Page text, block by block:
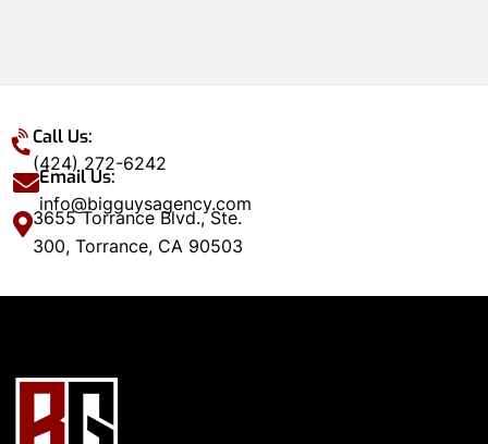
Call Us:
(424) 272-6242
Email Us:
info@bigguysagency.com
3655 Torrance Blvd., Ste.
300, Torrance, CA 90503